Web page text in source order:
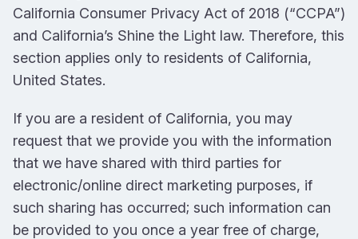
California Consumer Privacy Act of 2018 (“CCPA”)
and California’s Shine the Light law. Therefore, this
section applies only to residents of California,
United States.
If you are a resident of California, you may
request that we provide you with the information
that we have shared with third parties for
electronic/online direct marketing purposes, if
such sharing has occurred; such information can
be provided to you once a year free of charge,